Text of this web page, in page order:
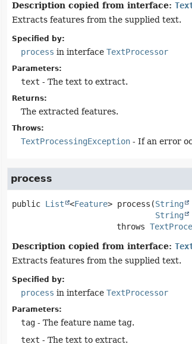
Description copied from interface:
Extracts features from the supplied text.
Specified by:
process in interface TextProcessor
Parameters:
text - The text to extract.
Returns:
The extracted features.
Throws:
TextProcessingException- If an error
process
public List <Feature> process (String
String
                      throws
Description copied from interface:
Extracts features from the supplied text.
Specified by:
process in interface TextProcessor
Parameters:
tag- The feature name tag.
text - The text to extract.